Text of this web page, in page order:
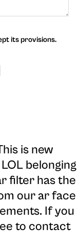
its provisions.
is new
belonging
filter has the
our ar face
If you
to contact